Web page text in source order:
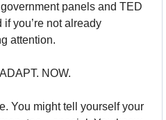
panels and TED
if you’re not already
attention.
NOW.
You might tell yourself your